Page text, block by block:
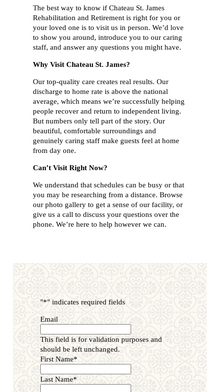
The best way to know if Chateau St. James
Rehabilitation and Retirement is right for you or
your loved one is to visit us in person. We’d love
to show you around, introduce you to our caring
staff, and answer any questions you might have.
Why Visit Chateau St. James?
Our top-quality care creates real results. Our
discharge to home rate is above the national
average, which means we’re successfully helping
people recover and return to independent living.
But numbers only tell part of the story. Our
beautiful, comfortable surroundings and
genuinely caring staff make guests feel at home
from day one.
Can’t Visit Right Now?
We understand that schedules can be busy or that
you may be researching from a distance. Browse
our photo gallery to get a sense of our facility, or
give us a call to discuss your questions over the
phone. We’re here to help however we can.
"*" indicates required fields
Email
This field is for validation purposes and
should be left unchanged.
First Name*
Last Name*